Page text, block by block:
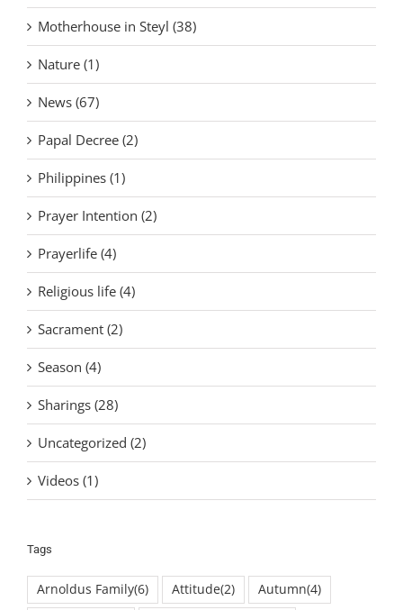
Motherhouse in Steyl (38)
Nature (1)
News (67)
Papal Decree (2)
Philippines (1)
Prayer Intention (2)
Prayerlife (4)
Religious life (4)
Sacrament (2)
Season (4)
Sharings (28)
Uncategorized (2)
Videos (1)
Tags
Arnoldus Family(6) Attitude(2) Autumn(4)